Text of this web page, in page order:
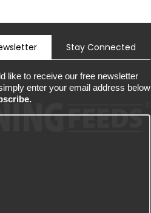
Stay Connected
like to receive our free newsletter
enter your email address below